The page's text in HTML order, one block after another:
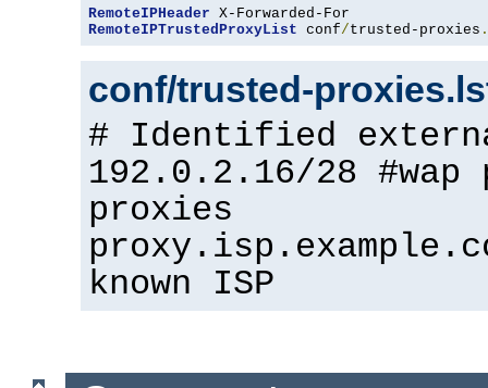
RemoteIPHeader
RemoteIPTrustedProxyList conf/trusted-proxies .
conf/trusted-
# Identified
192.0.2.16/28 #wap
proxies
known ISP